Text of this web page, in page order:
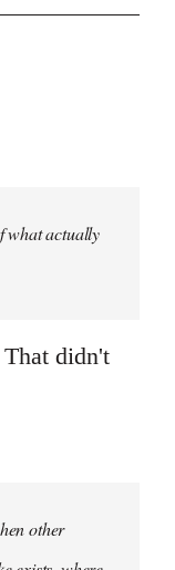
what actually
didn't
other